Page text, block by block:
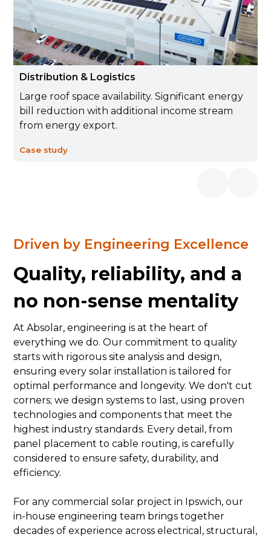
Distribution & Logistics
Large roof space availability. Significant energy
bill reduction with additional income stream
from energy export.
Case study
Driven by Engineering Excellence
Quality, reliability, and a
no non-sense mentality
At Absolar, engineering is at the heart of
everything we do. Our commitment to quality
starts with rigorous site analysis and design,
ensuring every solar installation is tailored for
optimal performance and longevity. We don't cut
corners; we design systems to last, using proven
technologies and components that meet the
highest industry standards. Every detail, from
panel placement to cable routing, is carefully
considered to ensure safety, durability, and
efficiency.
For any commercial solar project in Ipswich, our
in-house engineering team brings together
decades of experience across electrical, structural,